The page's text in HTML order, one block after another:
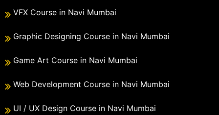
VFX Course in Navi Mumbai
Graphic Designing Course in Navi Mumbai
Game Art Course in Navi Mumbai
Web Development Course in Navi Mumbai
UI / UX Design Course in Navi Mumbai